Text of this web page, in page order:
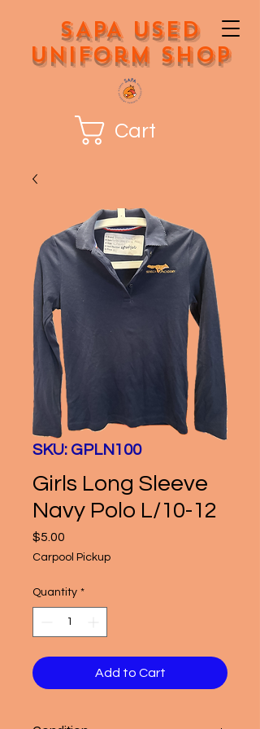
SAPA Used
Uniform Shop
Cart
SKU: GPLN100
Girls Long Sleeve
Navy Polo L/10-12
$5.00
Carpool Pickup
Quantity *
Add to Cart